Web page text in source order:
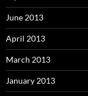
June 2013
April 2013
March 2013
January 2013